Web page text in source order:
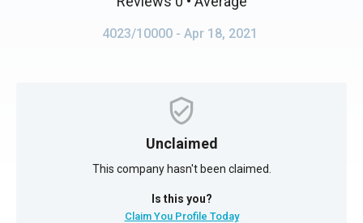
4023/10000 - Apr 18, 2021
Unclaimed
This company hasn't been claimed.
Is this you?
Claim You Profile Today